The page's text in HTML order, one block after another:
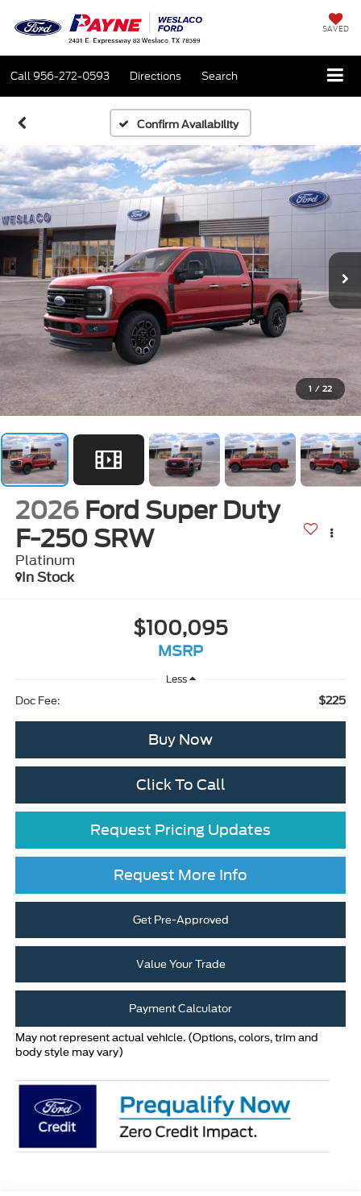
SAVED
Call956-272-0593 Directions Search
Confirm Availability
1 / 22
2026 Ford Super Duty
F-250 SRW
Platinum
In Stock
$100,095
MSRP
Less
Doc Fee:
$225
Buy Now
Click To Call
Request Pricing Updates
Request More Info
Get Pre-Approved
Value Your Trade
Payment Calculator
May not represent actual vehicle. (Options, colors, trim and
body style may vary)